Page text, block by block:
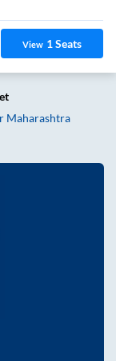
View 1Seats
Maharashtra